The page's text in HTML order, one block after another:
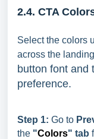
2.4. CTA
Select the colors
across the
button font and
preference.
Step 1: Go to
the "Colors" tab